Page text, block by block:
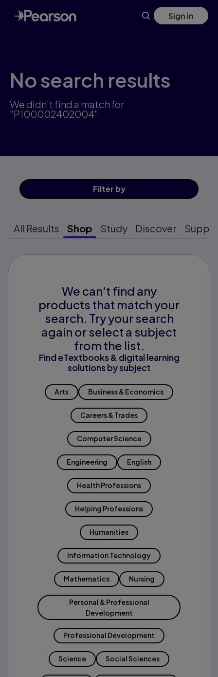
Skip
to
main
Sign in
No search results
We didn't find a match for
"P100002402004"
Filter by
All Results Shop Study Discover
We can't find any
products that match your
search. Try your search
again or select a subject
from the list.
Find eTextbooks & digital learning
solutions by subject
Arts Business & Economics
Careers & Trades
Computer Science
Engineering English
Health Professions
Helping Professions
Humanities
Information Technology
Mathematics Nursing
Personal & Professional
Development
Professional Development
Science Social Sciences